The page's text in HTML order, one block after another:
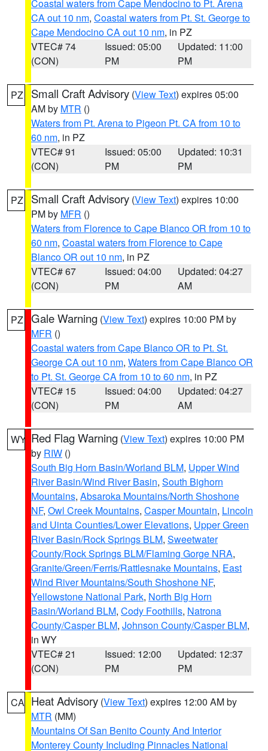
Coastal waters from Cape Mendocino to Pt. Arena
CA out 10 nm, Coastal waters from Pt. St. George to
Cape Mendocino CA out 10 nm, in PZ
VTEC# 74
(CON)
Issued: 05:00
PM
Updated: 11:00
PM
PZ Small Craft Advisory (View Text) expires 05:00
AM by MTR ()
Waters from Pt. Arena to Pigeon Pt. CA from 10 to
60 nm, in PZ
VTEC# 91
(CON)
Issued: 05:00
PM
Updated: 10:31
PM
PZ Small Craft Advisory (View Text) expires 10:00
PM by MFR ()
Waters from Florence to Cape Blanco OR from 10 to
60 nm, Coastal waters from Florence to Cape
Blanco OR out 10 nm, in PZ
VTEC# 67
(CON)
Issued: 04:00
PM
Updated: 04:27
AM
PZ Gale Warning (View Text) expires 10:00 PM by
MFR ()
Coastal waters from Cape Blanco OR to Pt. St.
George CA out 10 nm, Waters from Cape Blanco OR
to Pt. St. George CA from 10 to 60 nm, in PZ
VTEC# 15
(CON)
Issued: 04:00
PM
Updated: 04:27
AM
WY Red Flag Warning (View Text) expires 10:00 PM
by RIW ()
South Big Horn Basin/Worland BLM, Upper Wind
River Basin/Wind River Basin, South Bighorn
Mountains, Absaroka Mountains/North Shoshone
NF, Owl Creek Mountains, Casper Mountain, Lincoln
and Uinta Counties/Lower Elevations, Upper Green
River Basin/Rock Springs BLM, Sweetwater
County/Rock Springs BLM/Flaming Gorge NRA,
Granite/Green/Ferris/Rattlesnake Mountains, East
Wind River Mountains/South Shoshone NF,
Yellowstone National Park, North Big Horn
Basin/Worland BLM, Cody Foothills, Natrona
County/Casper BLM, Johnson County/Casper BLM,
in WY
VTEC# 21
(CON)
Issued: 12:00
PM
Updated: 12:37
PM
CA Heat Advisory (View Text) expires 12:00 AM by
MTR (MM)
Mountains Of San Benito County And Interior
Monterey County Including Pinnacles National